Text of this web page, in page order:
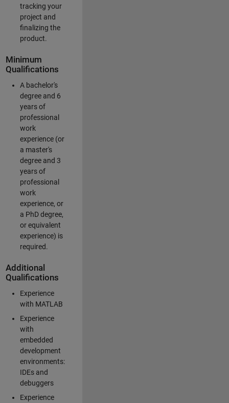
tracking your
project and
finalizing the
product.
Minimum
Qualifications
A bachelor's
degree and 6
years of
professional
work
experience (or
a master's
degree and 3
years of
professional
work
experience, or
a PhD degree,
or equivalent
experience) is
required.
Additional
Qualifications
Experience
with MATLAB
Experience
with
embedded
development
environments:
IDEs and
debuggers
Experience